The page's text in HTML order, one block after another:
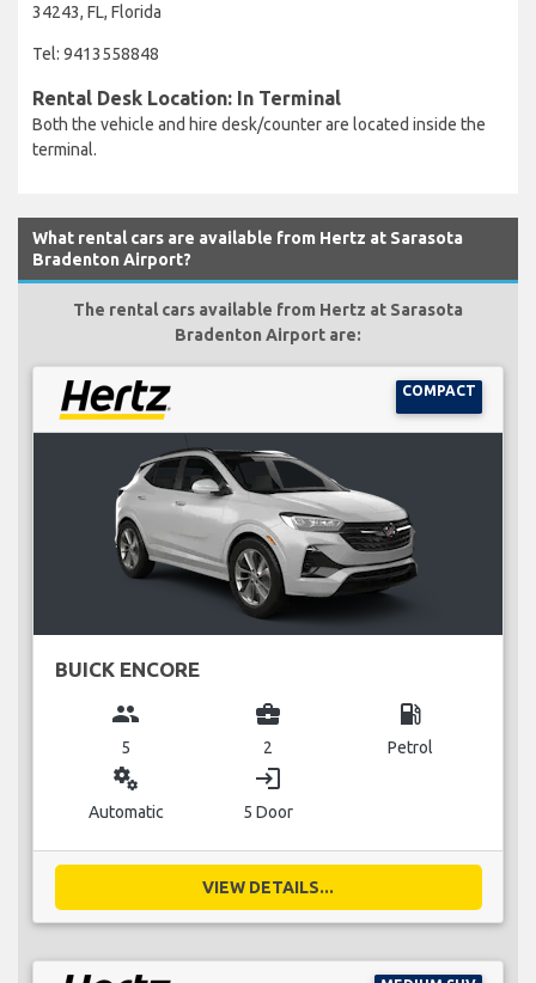
34243, FL, Florida
Tel: 9413558848
Rental Desk Location: In Terminal
Both the vehicle and hire desk/counter are located inside the
terminal.
What rental cars are available from Hertz at Sarasota
Bradenton Airport?
The rental cars available from Hertz at Sarasota
Bradenton Airport are:
COMPACT
BUICK ENCORE
group
5
business_center
2
local_gas_station
Petrol
miscellaneous_services
Automatic
login
5 Door
VIEW DETAILS...